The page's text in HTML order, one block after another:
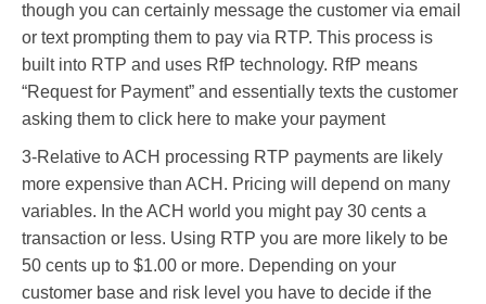
though you can certainly message the customer via email
or text prompting them to pay via RTP. This process is
built into RTP and uses RfP technology. RfP means
“Request for Payment” and essentially texts the customer
asking them to click here to make your payment
3-Relative to ACH processing RTP payments are likely
more expensive than ACH. Pricing will depend on many
variables. In the ACH world you might pay 30 cents a
transaction or less. Using RTP you are more likely to be
50 cents up to $1.00 or more. Depending on your
customer base and risk level you have to decide if the